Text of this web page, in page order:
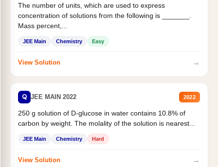
The number of units, which are used to express
concentration of solutions from the following is _______.
Mass percent,...
JEE Main Chemistry Easy
View Solution →
Q JEE MAIN 2022 2022
250 g solution of D-glucose in water contains 10.8% of
carbon by weight. The molality of the solution is nearest...
JEE Main Chemistry Hard
View Solution →